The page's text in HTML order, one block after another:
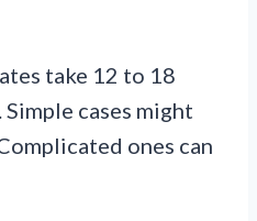
take 12 to 18
cases might
ones can